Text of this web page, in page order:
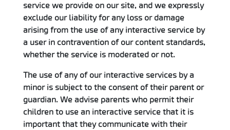
service we provide on our site, and we expressly
exclude our liability for any loss or damage
arising from the use of any interactive service by
a user in contravention of our content standards,
whether the service is moderated or not.
The use of any of our interactive services by a
minor is subject to the consent of their parent or
guardian. We advise parents who permit their
children to use an interactive service that it is
important that they communicate with their